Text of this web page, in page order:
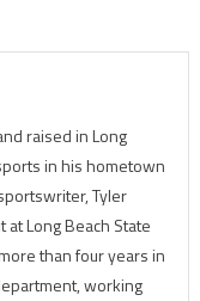
raised in Long
in his hometown
Tyler
Long Beach State
than four years in
working